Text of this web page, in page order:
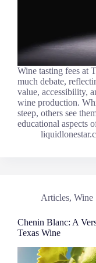
Wine tasting fees at
much debate,
value, accessibility,
wine production.
steep, others see
educational aspects
Articles, Wine
Chenin Blanc: A
Texas Wine